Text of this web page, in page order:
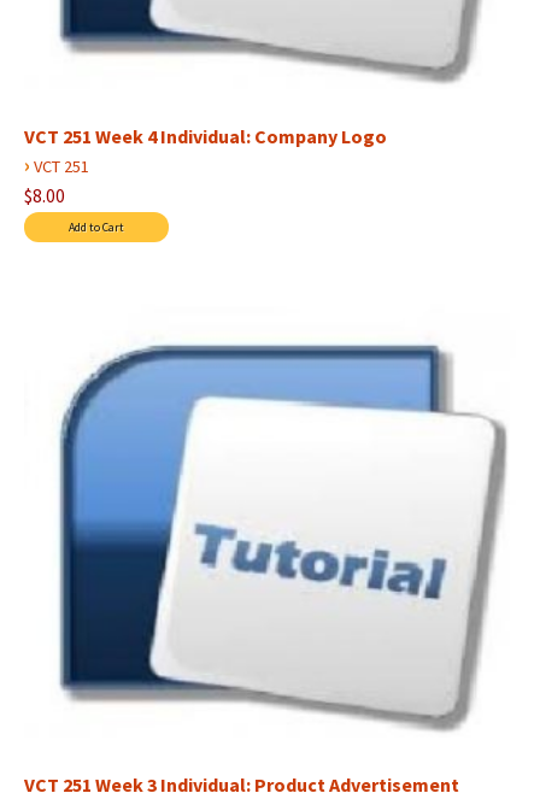
VCT 251 Week 4 Individual: Company Logo
› VCT 251
$8.00
VCT 251 Week 3 Individual: Product Advertisement